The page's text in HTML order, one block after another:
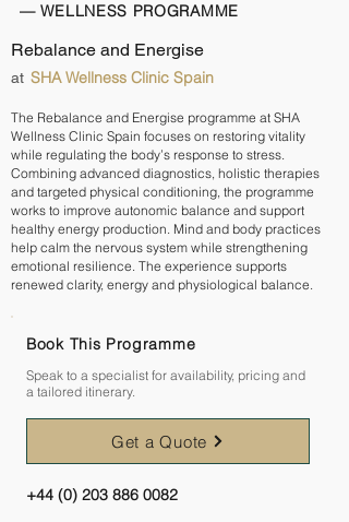
— WELLNESS PROGRAMME
Rebalance and Energise
at SHA Wellness Clinic Spain
The Rebalance and Energise programme at SHA
Wellness Clinic Spain focuses on restoring vitality
while regulating the body’s response to stress.
Combining advanced diagnostics, holistic therapies
and targeted physical conditioning, the programme
works to improve autonomic balance and support
healthy energy production. Mind and body practices
help calm the nervous system while strengthening
emotional resilience. The experience supports
renewed clarity, energy and physiological balance.
Book This Programme
Speak to a specialist for availability, pricing and
a tailored itinerary.
Get a Quote
+44 (0) 203 886 0082